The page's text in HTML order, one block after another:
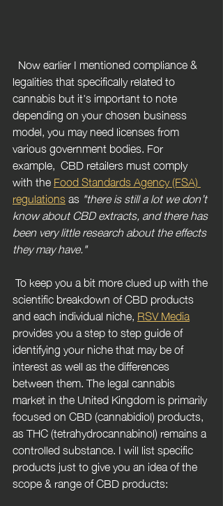
legalities that specifically related to
cannabis but it's important to note
depending on your chosen business
model, you may need licenses from
various government bodies. For
example,  CBD retailers must comply
with the Food Standards Agency (FSA)
regulations as "there is still a lot we don’t
know about CBD extracts, and there has
been very little research about the effects
they may have."
To keep you a bit more clued up with the
scientific breakdown of CBD products
and each individual niche, RSV Media
provides you a step to step guide of
identifying your niche that may be of
interest as well as the differences
between them. The legal cannabis
market in the United Kingdom is primarily
focused on CBD (cannabidiol) products,
as THC (tetrahydrocannabinol) remains a
controlled substance. I will list specific
products just to give you an idea of the
scope & range of CBD products: